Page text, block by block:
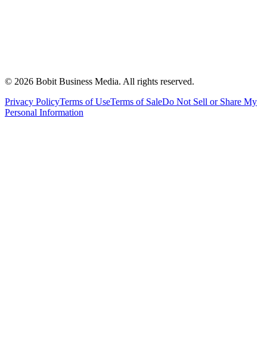
© 2026 Bobit Business Media. All rights reserved.
Privacy PolicyTerms of UseTerms of SaleDo Not Sell or Share My
Personal Information